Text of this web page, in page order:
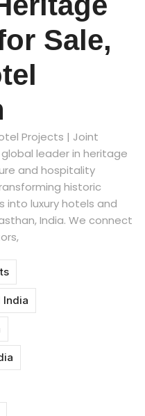
Sale,
Projects | Joint
global leader in heritage
and hospitality
historic
into luxury hotels and
India. We connect
India